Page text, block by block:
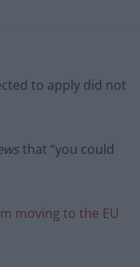
to apply did not
that “you could
moving to the EU